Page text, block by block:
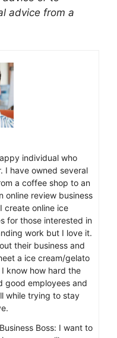
advice from a
individual who
I have owned several
a coffee shop to an
online review business
create online ice
for those interested in
work but I love it.
their business and
a ice cream/gelato
I know how hard the
good employees and
while trying to stay
Boss: I want to